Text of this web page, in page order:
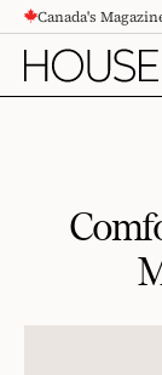
CONTENT
Canada's